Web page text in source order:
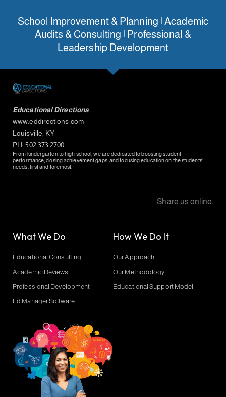
School Improvement & Planning | Academic
Audits & Consulting | Professional &
Leadership Development
Educational Directions
www.eddirections.com
Louisville, KY
PH: 502.373.2700
From kindergarten to high school, we are dedicated to boosting student
performance, closing achievement gaps, and focusing education on the students’
needs, first and foremost.
Share us online:
What We Do
Educational Consulting
Academic Reviews
Professional Development
Ed Manager Software
How We Do It
Our Approach
Our Methodology
Educational Support Model